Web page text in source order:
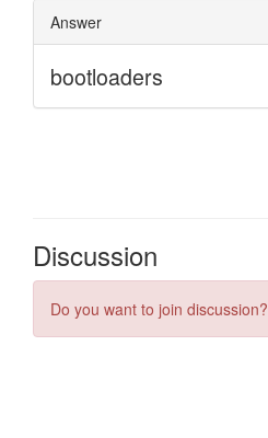
Discussion
Do you want to join discussion?